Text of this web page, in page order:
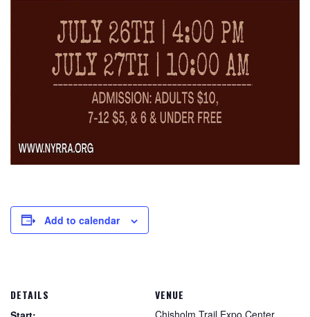
Add to calendar
DETAILS VENUE
Chisholm Trail Expo Center